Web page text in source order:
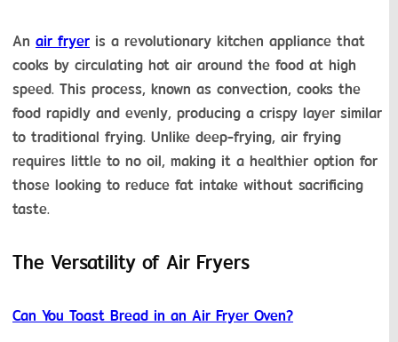
An air fryer is a revolutionary kitchen appliance that
cooks by circulating hot air around the food at high
speed. This process, known as convection, cooks the
food rapidly and evenly, producing a crispy layer similar
to traditional frying. Unlike deep-frying, air frying
requires little to no oil, making it a healthier option for
those looking to reduce fat intake without sacrificing
taste.
The Versatility of Air Fryers
Can You Toast Bread in an Air Fryer Oven?